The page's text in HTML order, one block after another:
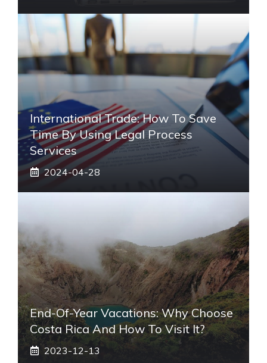
International Trade: How To Save
Time By Using Legal Process
Services
2024-04-28
End-Of-Year Vacations: Why Choose
Costa Rica And How To Visit It?
2023-12-13